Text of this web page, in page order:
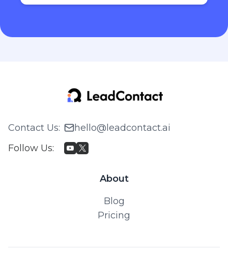
Contact Us:
hello@leadcontact.ai
Follow Us:
About
Blog
Pricing